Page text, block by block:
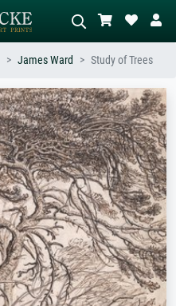
AI image search
Describe the scene – e.g. green
meadow, abstract with lots of red, dark
oil painting, standing nude next to a
tree.
James Ward Study of Trees